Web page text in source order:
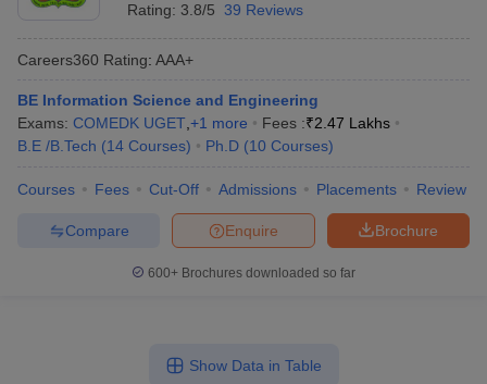
Rating: 3.8/5 39 Reviews
Careers360 Rating: AAA+
BE Information Science and Engineering
Exams: COMEDK UGET +1 more Fees :₹2.47 Lakhs
B.E /B.Tech (14 Courses) Ph.D (10 Courses)
Courses Fees Cut-Off Admissions Placements Review
Brochure
Enquire
Compare
600+ Brochures downloaded so far
Show Data in Table